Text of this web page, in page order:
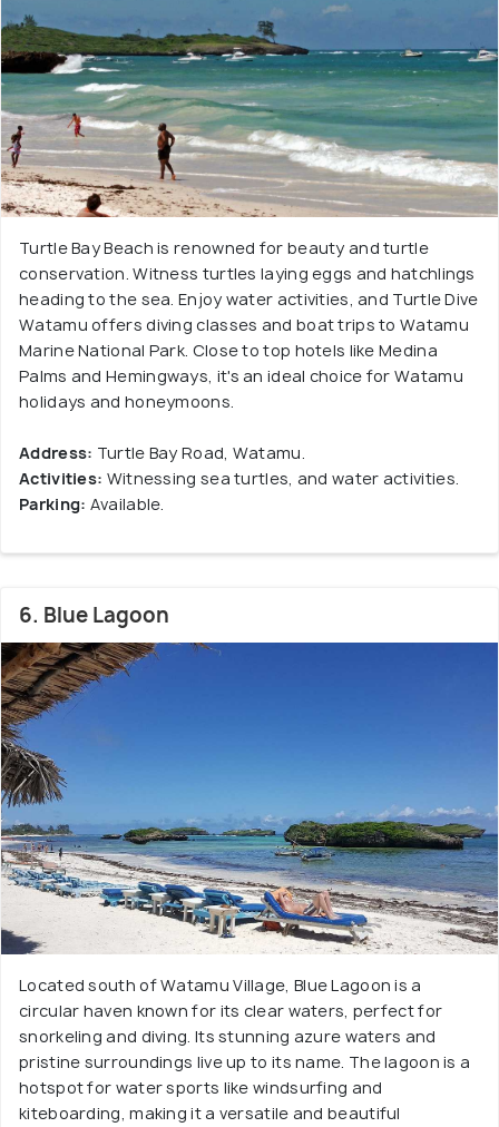
Turtle Bay Beach is renowned for beauty and turtle
conservation. Witness turtles laying eggs and hatchlings
heading to the sea. Enjoy water activities, and Turtle Dive
Watamu offers diving classes and boat trips to Watamu
Marine National Park. Close to top hotels like Medina
Palms and Hemingways, it's an ideal choice for Watamu
holidays and honeymoons.
Address: Turtle Bay Road, Watamu.
Activities: Witnessing sea turtles, and water activities.
Parking: Available.
6. Blue Lagoon
Located south of Watamu Village, Blue Lagoon is a
circular haven known for its clear waters, perfect for
snorkeling and diving. Its stunning azure waters and
pristine surroundings live up to its name. The lagoon is a
hotspot for water sports like windsurfing and
kiteboarding, making it a versatile and beautiful